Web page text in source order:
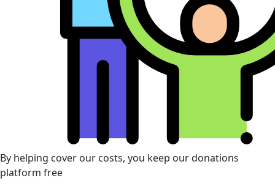
By helping cover our costs, you keep our donations
platform free